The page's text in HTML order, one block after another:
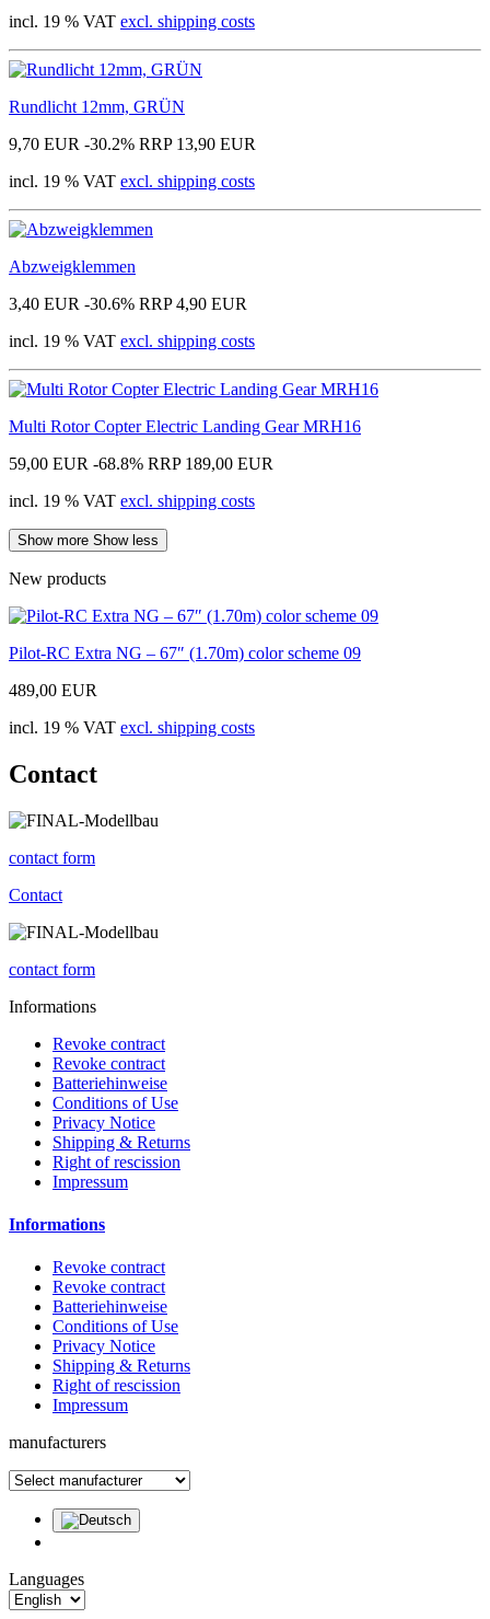
incl. 19 % VAT excl. shipping costs
Rundlicht 12mm, GRÜN
9,70 EUR -30.2% RRP 13,90 EUR
incl. 19 % VAT excl. shipping costs
Abzweigklemmen
3,40 EUR -30.6% RRP 4,90 EUR
incl. 19 % VAT excl. shipping costs
Multi Rotor Copter Electric Landing Gear MRH16
59,00 EUR -68.8% RRP 189,00 EUR
incl. 19 % VAT excl. shipping costs
Show more Show less
New products
Pilot-RC Extra NG – 67″ (1.70m) color scheme 09
489,00 EUR
incl. 19 % VAT excl. shipping costs
Contact
contact form
Contact
contact form
Informations
Revoke contract
Revoke contract
Batteriehinweise
Conditions of Use
Privacy Notice
Shipping & Returns
Right of rescission
Impressum
Informations
Revoke contract
Revoke contract
Batteriehinweise
Conditions of Use
Privacy Notice
Shipping & Returns
Right of rescission
Impressum
manufacturers
Languages